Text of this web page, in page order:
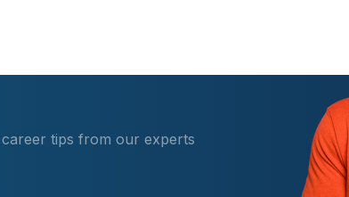
tips from our experts